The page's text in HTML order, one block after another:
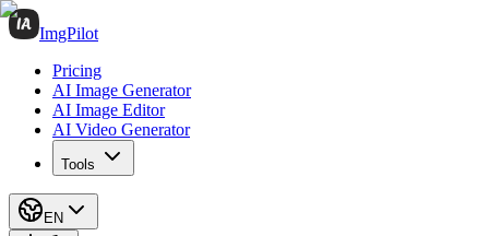
ImgPilot
Pricing
AI Image Generator
AI Image Editor
AI Video Generator
Tools
EN